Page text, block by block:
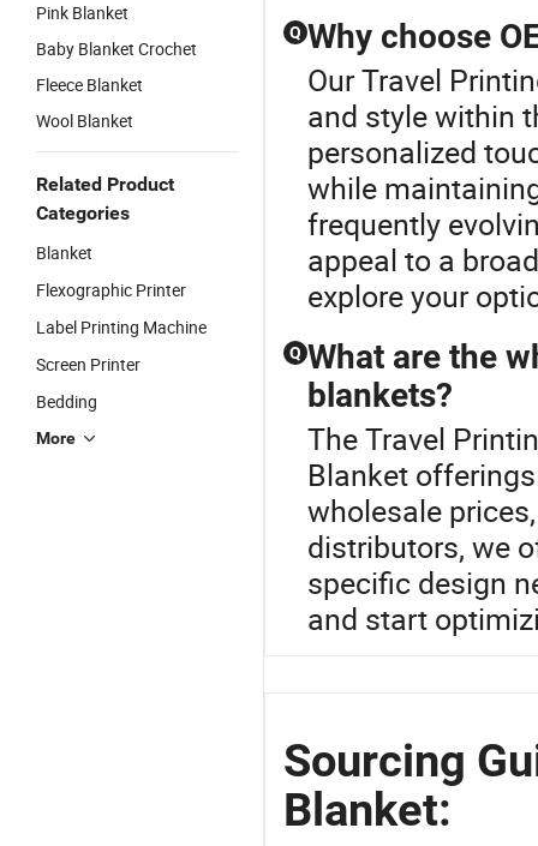
Pink Blanket
Baby Blanket Crochet
Fleece Blanket
Wool Blanket
Related Product
Categories
Blanket
Flexographic Printer
Label Printing Machine
Screen Printer
Bedding
More
Q Why choose
Our Travel
and style within
personalized
while
frequently
appeal to a
explore your
Q What are the
blankets?
The Travel
Blanket
wholesale
distributors, we
specific design
and start
Sourcing
Blanket: